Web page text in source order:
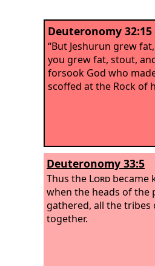
Deuteronomy 32:15
“But Jeshurun grew
you grew fat, stout,
forsook God who
scoffed at the Rock of
Deuteronomy 33:5
Thus the Lord became
when the heads of the
gathered, all the tribes
together.